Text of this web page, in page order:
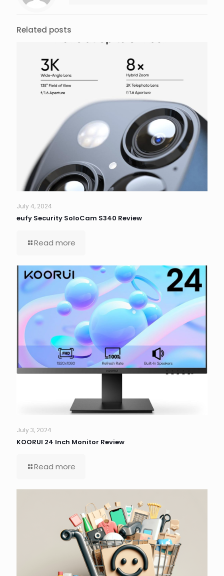
Related posts
July 4, 2024
eufy Security SoloCam S340 Review
Read more
July 3, 2024
KOORUI 24 Inch Monitor Review
Read more